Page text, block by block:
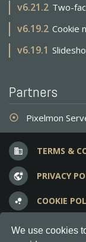
We use cookies
v6.21.2 Two-
v6.19.2 Cookie
v6.19.1
Partners
adjust Pixelmon
business TERMS &
vpn_lock PRIVACY
bubble_chart COOKIE
question_answer FREQUENT